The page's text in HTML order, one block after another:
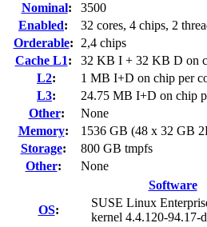
Nominal:
3500
Enabled:
32 cores, 4 chips, 2
Orderable:
2,4 chips
Cache L1:
32 KB I + 32 KB D on
L2:
1 MB I+D on chip per
L3:
24.75 MB I+D on chip
Other:
None
Memory:
1536 GB (48 x 32 GB
Storage:
800 GB tmpfs
Other:
None
Software
OS:
SUSE Linux
kernel 4.4.120-94.17-